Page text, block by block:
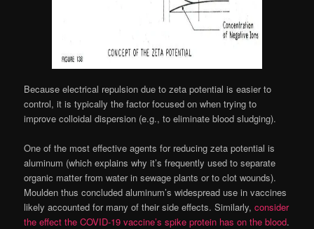
Because electrical repulsion due to zeta potential is easier to
control, it is typically the factor focused on when trying to
improve colloidal dispersion (e.g., to eliminate blood sludging).
One of the most effective agents for reducing zeta potential is
aluminum (which explains why it’s frequently used to separate
organic matter from water in sewage plants or to clot wounds).
Moulden thus concluded aluminum’s widespread use in vaccines
likely accounted for many of their side effects. Similarly,consider
the effect the COVID-19 vaccine’s spike protein has on the blood.